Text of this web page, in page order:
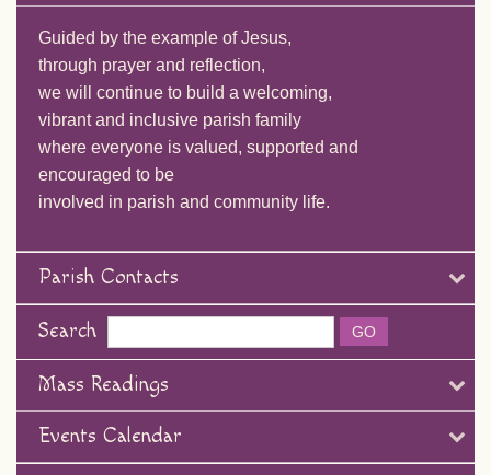
Guided by the example of Jesus,
through prayer and reflection,
we will continue to build a welcoming,
vibrant and inclusive parish family
where everyone is valued, supported and
encouraged to be
involved in parish and community life.
Parish Contacts
Search
Mass Readings
Events Calendar